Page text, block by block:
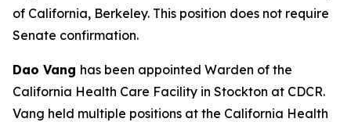
of California, Berkeley. This position does not require
Senate confirmation.
Dao Vang has been appointed Warden of the
California Health Care Facility in Stockton at CDCR.
Vang held multiple positions at the California Health